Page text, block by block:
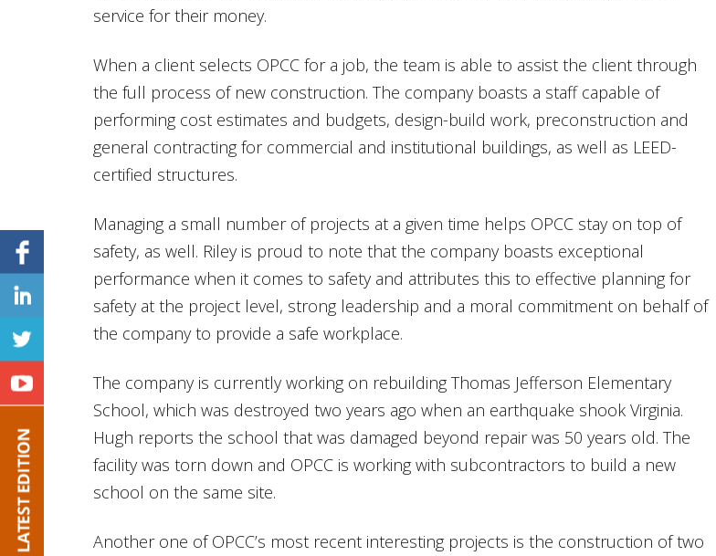
service for their money.
When a client selects OPCC for a job, the team is able to assist the client through
the full process of new construction. The company boasts a staff capable of
performing cost estimates and budgets, design-build work, preconstruction and
general contracting for commercial and institutional buildings, as well as LEED-
certified structures.
Managing a small number of projects at a given time helps OPCC stay on top of
safety, as well. Riley is proud to note that the company boasts exceptional
performance when it comes to safety and attributes this to effective planning for
safety at the project level, strong leadership and a moral commitment on behalf of
the company to provide a safe workplace.
The company is currently working on rebuilding Thomas Jefferson Elementary
School, which was destroyed two years ago when an earthquake shook Virginia.
Hugh reports the school that was damaged beyond repair was 50 years old. The
facility was torn down and OPCC is working with subcontractors to build a new
school on the same site.
Another one of OPCC’s most recent interesting projects is the construction of two